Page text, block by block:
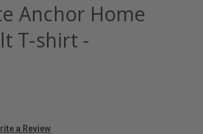
Anchor Home
T-shirt -
a Review